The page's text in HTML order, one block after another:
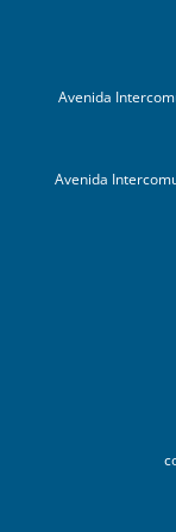
Avenida
Avenida